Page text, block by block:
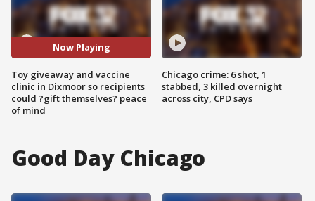
Now Playing
Toy giveaway and vaccine
clinic in Dixmoor so recipients
could ?gift themselves? peace
of mind
Chicago crime: 6 shot, 1
stabbed, 3 killed overnight
across city, CPD says
Good Day Chicago